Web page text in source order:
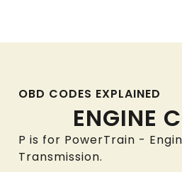
OBD CODES EXPLAINED
ENGINE
P is for PowerTrain -
Transmission.